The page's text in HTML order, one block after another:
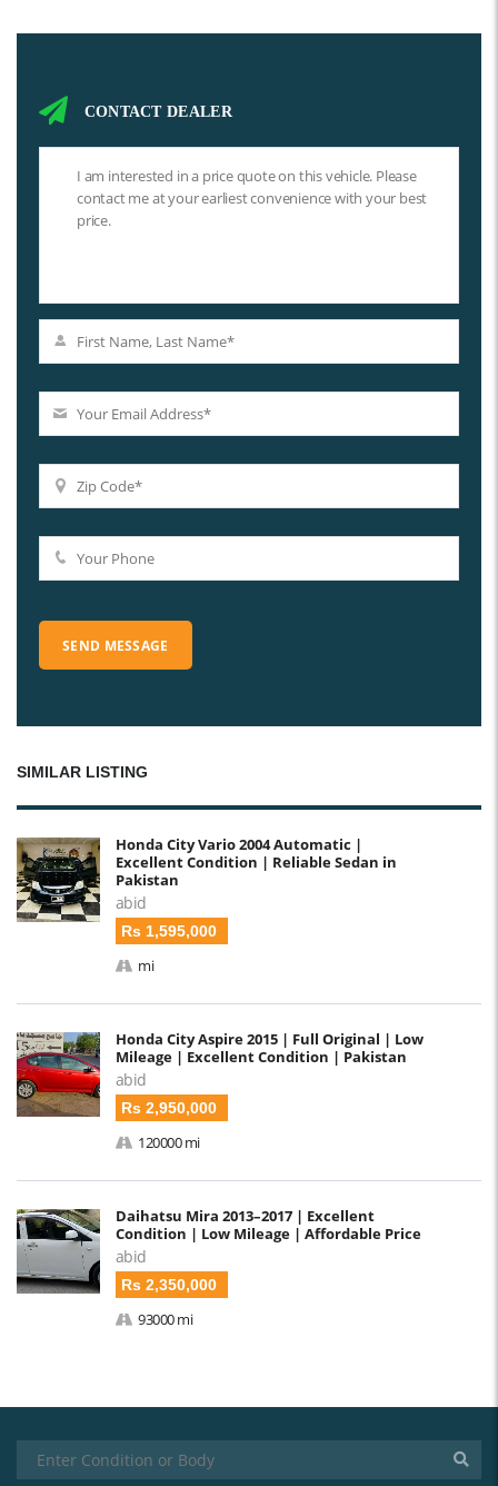
CONTACT DEALER
SIMILAR LISTING
Honda City Vario 2004 Automatic |
Excellent Condition | Reliable Sedan in
Pakistan
abid
Rs 1,595,000
mi
Honda City Aspire 2015 | Full Original | Low
Mileage | Excellent Condition | Pakistan
abid
Rs 2,950,000
120000 mi
Daihatsu Mira 2013–2017 | Excellent
Condition | Low Mileage | Affordable Price
abid
Rs 2,350,000
93000 mi